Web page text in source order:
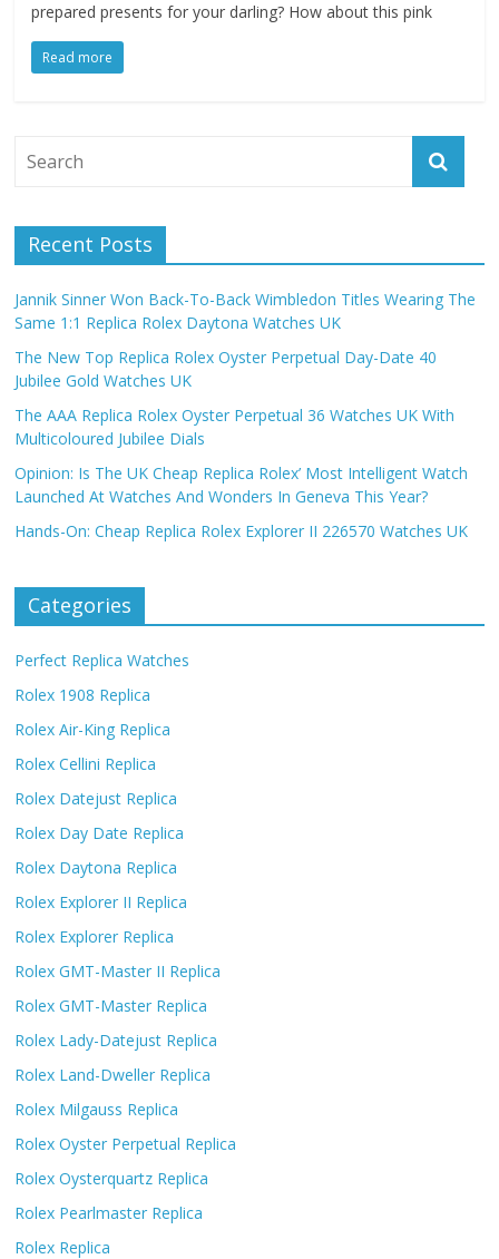
prepared presents for your darling? How about this pink
Read more
Recent Posts
Jannik Sinner Won Back-To-Back Wimbledon Titles Wearing The
Same 1:1 Replica Rolex Daytona Watches UK
The New Top Replica Rolex Oyster Perpetual Day-Date 40
Jubilee Gold Watches UK
The AAA Replica Rolex Oyster Perpetual 36 Watches UK With
Multicoloured Jubilee Dials
Opinion: Is The UK Cheap Replica Rolex’ Most Intelligent Watch
Launched At Watches And Wonders In Geneva This Year?
Hands-On: Cheap Replica Rolex Explorer II 226570 Watches UK
Categories
Perfect Replica Watches
Rolex 1908 Replica
Rolex Air-King Replica
Rolex Cellini Replica
Rolex Datejust Replica
Rolex Day Date Replica
Rolex Daytona Replica
Rolex Explorer II Replica
Rolex Explorer Replica
Rolex GMT-Master II Replica
Rolex GMT-Master Replica
Rolex Lady-Datejust Replica
Rolex Land-Dweller Replica
Rolex Milgauss Replica
Rolex Oyster Perpetual Replica
Rolex Oysterquartz Replica
Rolex Pearlmaster Replica
Rolex Replica